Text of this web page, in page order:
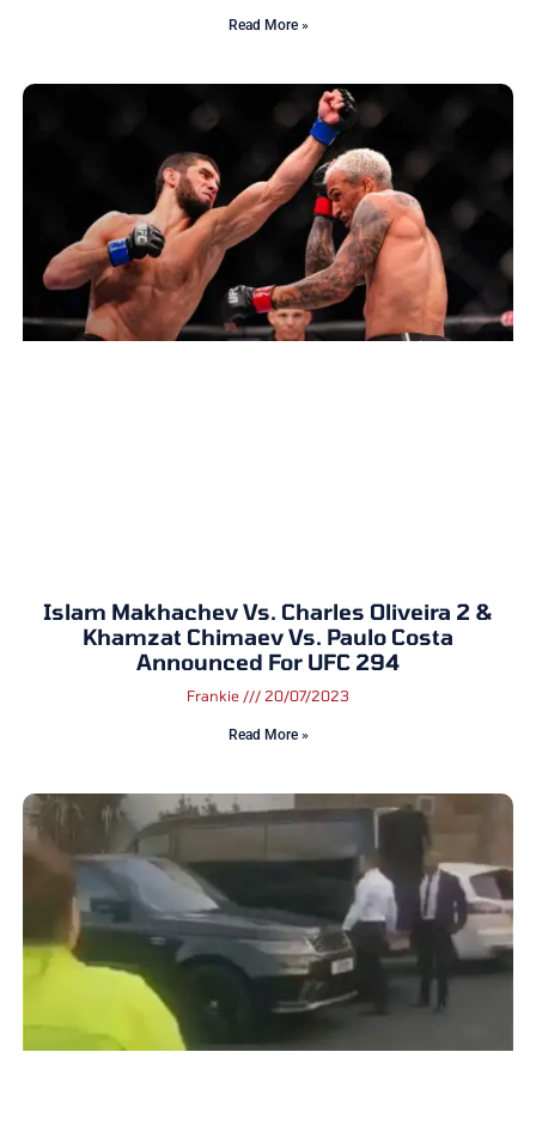
Read More »
Islam Makhachev Vs. Charles Oliveira 2 &
Khamzat Chimaev Vs. Paulo Costa
Announced For UFC 294
Frankie 20/07/2023
Read More »